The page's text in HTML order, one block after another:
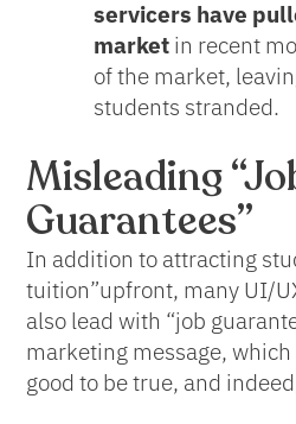
servicers have
marketin recent
of the market,
students stranded.
Misleading
Guarantees”
In addition to attracting
tuition”upfront, many UI/
also lead with “job
marketing message,
good to be true, and